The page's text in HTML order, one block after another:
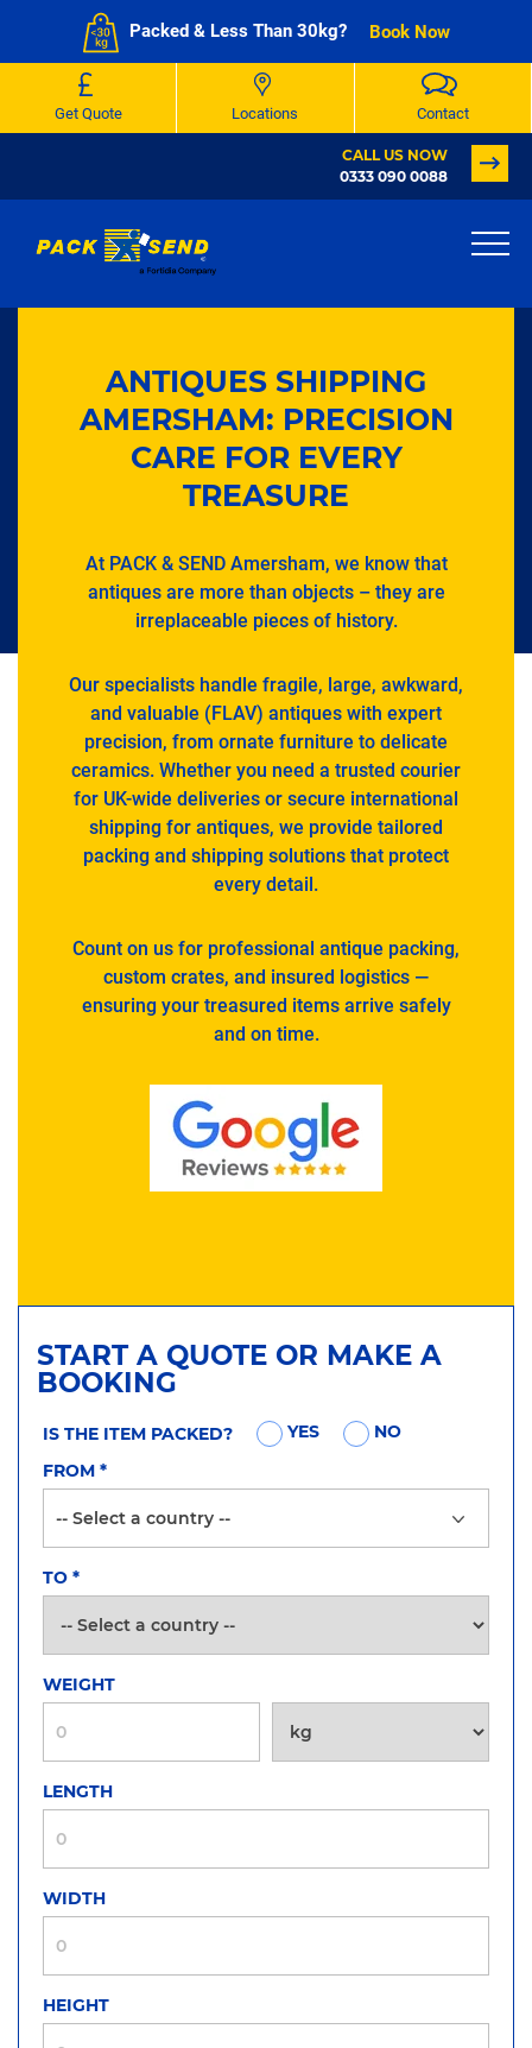
CALL US NOW
0333 090 0088
ANTIQUES SHIPPING
AMERSHAM: PRECISION
CARE FOR EVERY
TREASURE
At PACK & SEND Amersham, we know that
antiques are more than objects – they are
irreplaceable pieces of history.
Our specialists handle fragile, large, awkward,
and valuable (FLAV) antiques with expert
precision, from ornate furniture to delicate
ceramics. Whether you need a trusted courier
for UK-wide deliveries or secure international
shipping for antiques, we provide tailored
packing and shipping solutions that protect
every detail.
Count on us for professional antique packing,
custom crates, and insured logistics —
ensuring your treasured items arrive safely
and on time.
START A QUOTE OR MAKE A
BOOKING
IS THE ITEM PACKED? YES
NO
FROM *
TO *
WEIGHT
LENGTH
WIDTH
HEIGHT
Get Quote Locations Contact
Packed & Less Than 30kg? Book Now